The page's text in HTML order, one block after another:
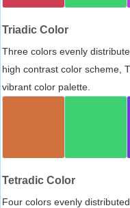
Triadic Color
Three colors evenly
high contrast color scheme,
vibrant color palette.
Tetradic Color
Four colors evenly